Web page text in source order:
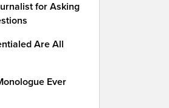
for Asking
Are All
Ever